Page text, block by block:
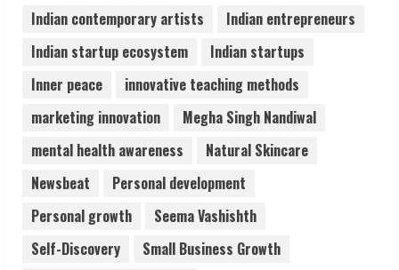
5
August 6, 2026
Indian contemporary artists
Indian entrepreneurs
Indian startup ecosystem
Indian startups
Inner peace
innovative teaching methods
marketing innovation
Megha Singh Nandiwal
mental health awareness
Natural Skincare
Newsbeat
Personal development
Personal growth
Seema Vashishth
Self-Discovery
Small Business Growth